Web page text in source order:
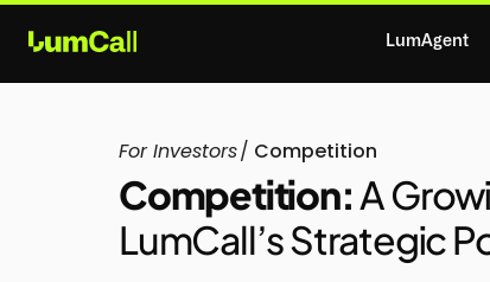
LumAgent
For Investors/ Competition
Competition:A
LumCall’s Strategic